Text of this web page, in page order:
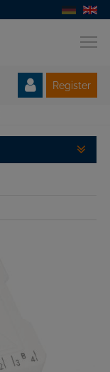
Register